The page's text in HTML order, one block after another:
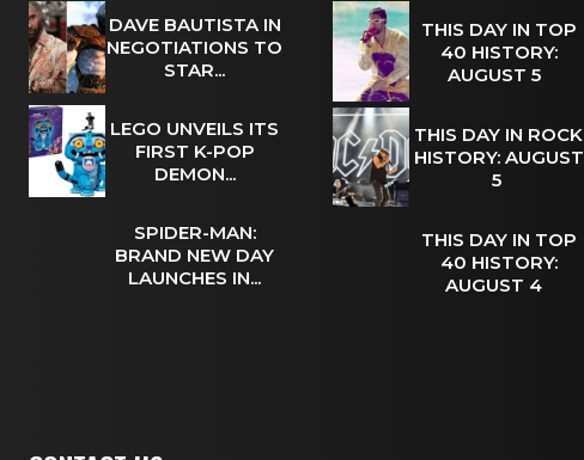
DAVE BAUTISTA IN
NEGOTIATIONS TO
STAR...
LEGO UNVEILS ITS
FIRST K-POP
DEMON...
SPIDER-MAN:
BRAND NEW DAY
LAUNCHES IN...
THIS DAY IN TOP
40 HISTORY:
AUGUST 5
THIS DAY IN ROCK
HISTORY: AUGUST
5
THIS DAY IN TOP
40 HISTORY:
AUGUST 4